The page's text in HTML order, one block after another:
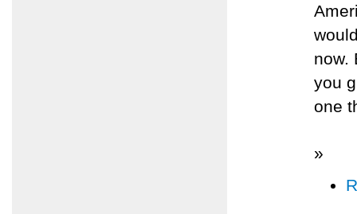
now.
you
one
»